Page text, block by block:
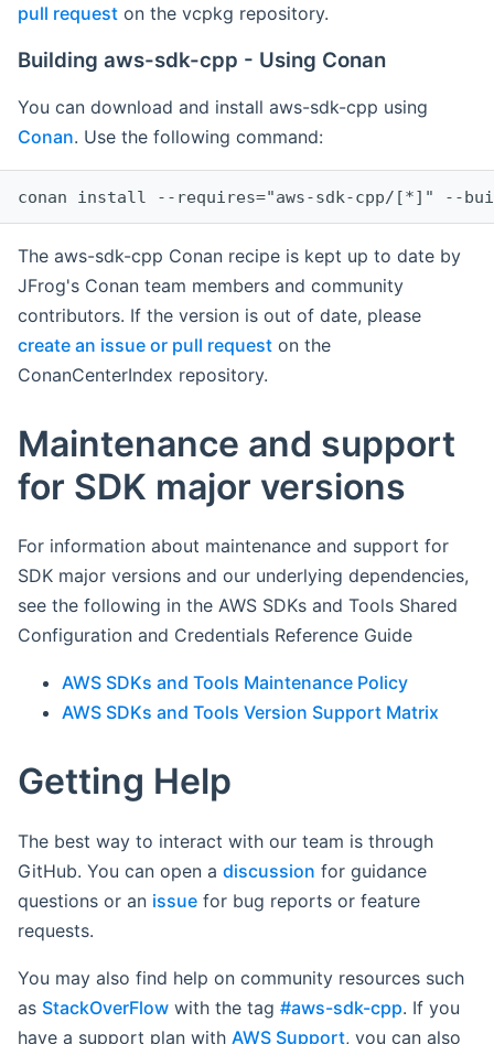
pull request on the vcpkg repository.
Building aws-sdk-cpp - Using Conan
You can download and install aws-sdk-cpp using
Conan. Use the following command:
The aws-sdk-cpp Conan recipe is kept up to date by
JFrog's Conan team members and community
contributors. If the version is out of date, please
create an issue or pull request on the
ConanCenterIndex repository.
Maintenance and support
for SDK major versions
For information about maintenance and support for
SDK major versions and our underlying dependencies,
see the following in the AWS SDKs and Tools Shared
Configuration and Credentials Reference Guide
AWS SDKs and Tools Maintenance Policy
AWS SDKs and Tools Version Support Matrix
Getting Help
The best way to interact with our team is through
GitHub. You can open a discussion for guidance
questions or an issue for bug reports or feature
requests.
You may also find help on community resources such
as StackOverFlow with the tag #aws-sdk-cpp. If you
have a support plan with AWS Support, you can also